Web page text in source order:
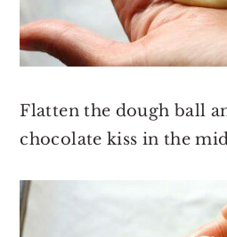
Flatten the dough ball
chocolate kiss in the